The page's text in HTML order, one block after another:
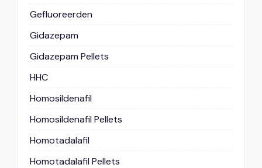
Gefluoreerden
Gidazepam
Gidazepam Pellets
HHC
Homosildenafil
Homosildenafil Pellets
Homotadalafil
Homotadalafil Pellets